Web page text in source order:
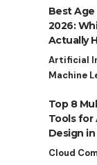
Best
2026:
Actually
Artificial
Machine
Top 8
Tools
Design
Cloud